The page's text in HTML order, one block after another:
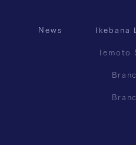
News Ikebana
Iemoto